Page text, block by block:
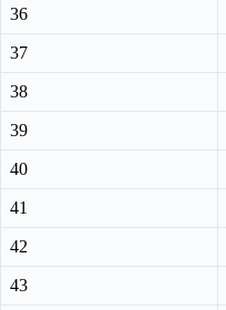
36
37
38
39
40
41
42
43